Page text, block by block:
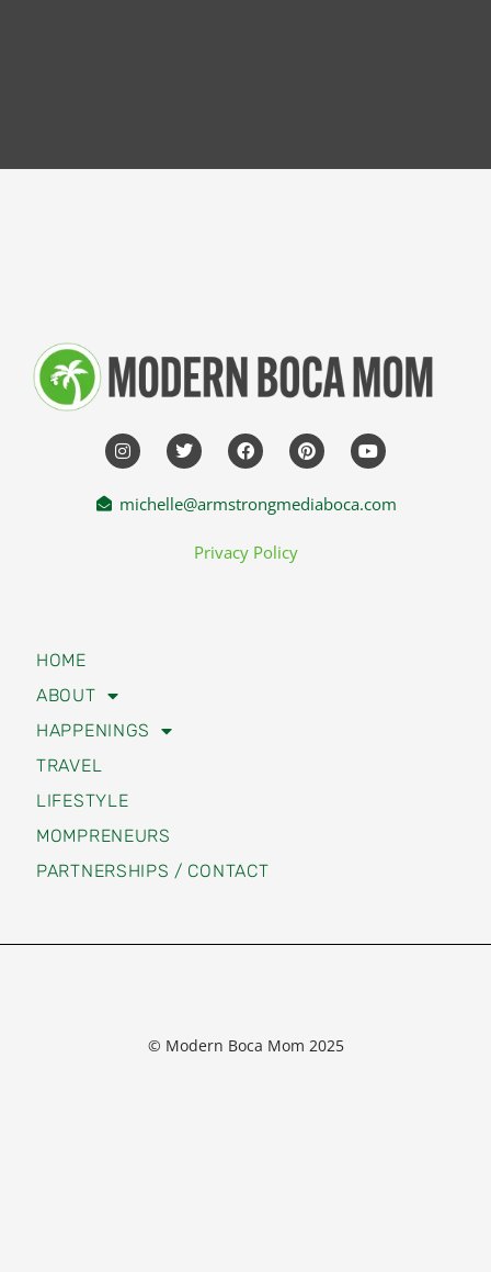
michelle@armstrongmediaboca.com
Privacy Policy
HOME
ABOUT
HAPPENINGS
TRAVEL
LIFESTYLE
MOMPRENEURS
PARTNERSHIPS / CONTACT
© Modern Boca Mom 2025